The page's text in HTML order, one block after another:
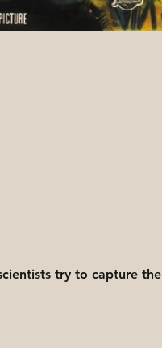
try to capture the